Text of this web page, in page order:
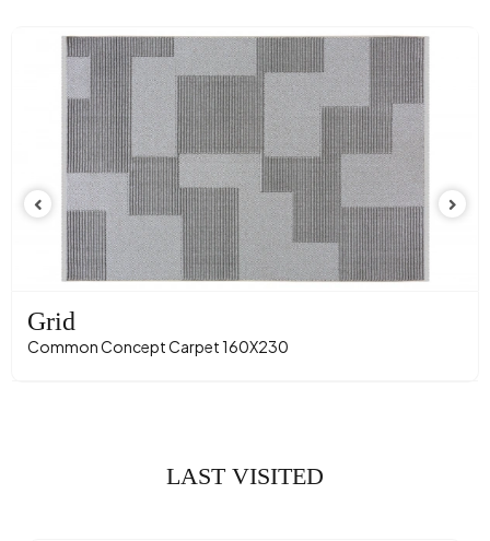
Grid
Common Concept Carpet 160X230
LAST VISITED